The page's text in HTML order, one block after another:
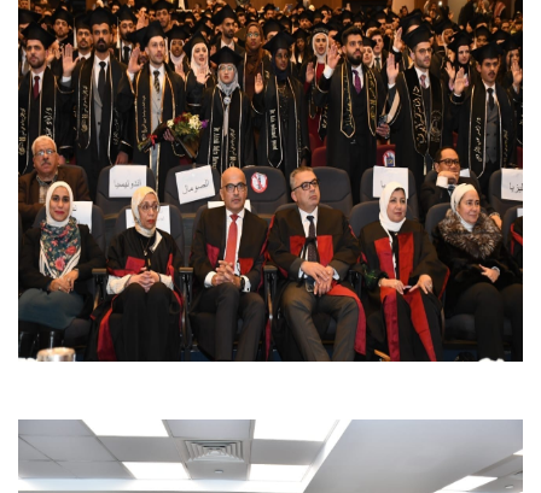
ASU Smart Systems
ASU Media
Contact Us
Students
Faculty Staff
Alumni